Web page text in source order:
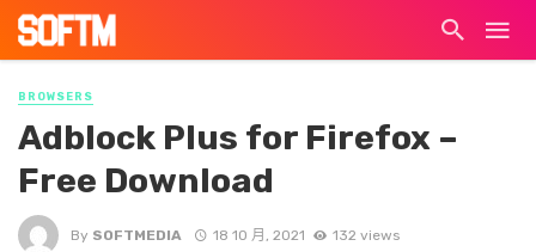
BROWSERS
Adblock Plus for Firefox –
Free Download
By SOFTMEDIA 18 10 月, 2021 132 views